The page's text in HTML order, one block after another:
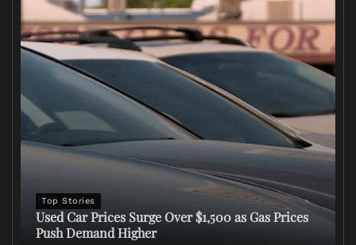
Top Stories
Used Car Prices Surge Over $1,500 as Gas Prices
Push Demand Higher